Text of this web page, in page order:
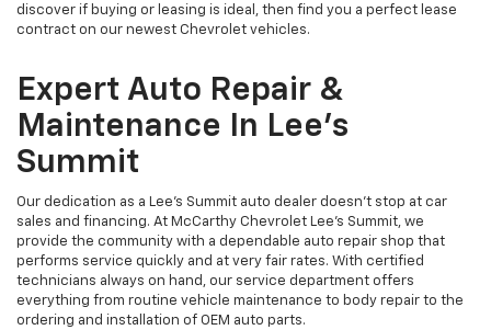
discover if buying or leasing is ideal, then find you a perfect lease
contract on our newest Chevrolet vehicles.
Expert Auto Repair &
Maintenance In Lee’s
Summit
Our dedication as a Lee’s Summit auto dealer doesn’t stop at car
sales and financing. At McCarthy Chevrolet Lee's Summit, we
provide the community with a dependable auto repair shop that
performs service quickly and at very fair rates. With certified
technicians always on hand, our service department offers
everything from routine vehicle maintenance to body repair to the
ordering and installation of OEM auto parts.